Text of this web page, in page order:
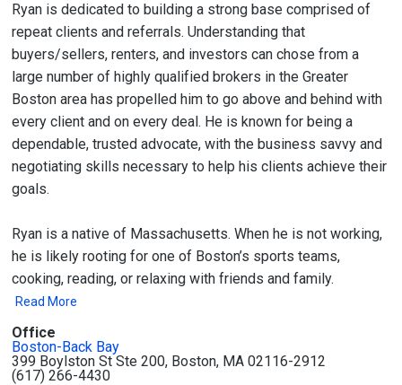
Ryan is dedicated to building a strong base comprised of
repeat clients and referrals. Understanding that
buyers/sellers, renters, and investors can chose from a
large number of highly qualified brokers in the Greater
Boston area has propelled him to go above and behind with
every client and on every deal. He is known for being a
dependable, trusted advocate, with the business savvy and
negotiating skills necessary to help his clients achieve their
goals.
Ryan is a native of Massachusetts. When he is not working,
he is likely rooting for one of Boston’s sports teams,
cooking, reading, or relaxing with friends and family.
Read More
Office
Boston-Back Bay
399 Boylston St Ste 200, Boston, MA 02116-2912
(617) 266-4430